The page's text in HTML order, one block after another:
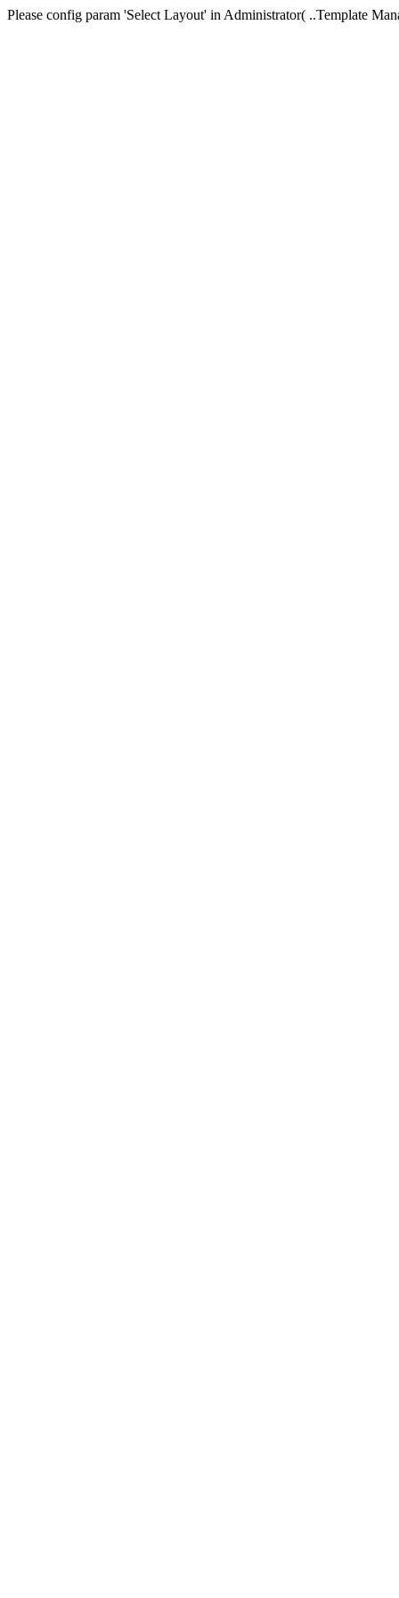
Please config param 'Select Layout' in Administrator( ..Template